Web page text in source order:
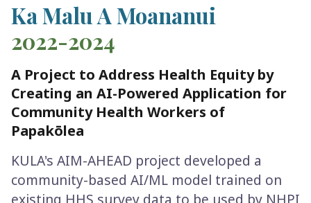
Ka Malu A Moananui
2022-2024
A Project to Address Health Equity by
Creating an AI-Powered Application for
Community Health Workers of
Papakōlea
KULA's AIM-AHEAD project developed a
community-based AI/ML model trained on